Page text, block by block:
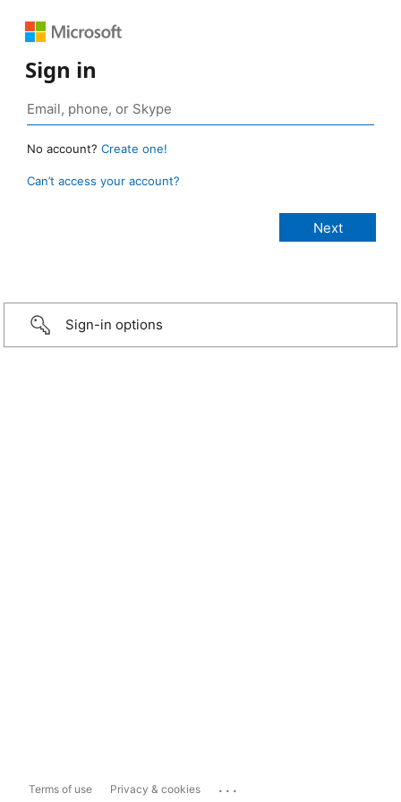
Sign in
No account? Create one!
Can’t access your account?
Sign-in options
Terms of use Privacy & cookies ...